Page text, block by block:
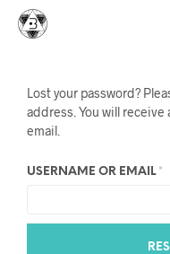
Lost your password?
address. You will receive
email.
USERNAME OR EMAIL *